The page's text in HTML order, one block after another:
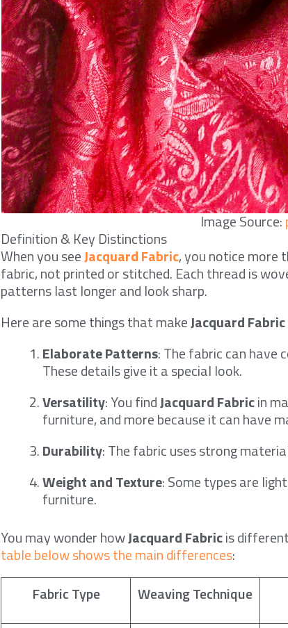
Image Source:
Definition & Key Distinctions
When you seeJacquard Fabric, you notice more
fabric, not printed or stitched. Each thread is
patterns last longer and look sharp.
Here are some things that makeJacquard Fabric
Elaborate Patterns: The fabric can have
These details give it a special look.
Versatility: You findJacquard Fabricin
furniture, and more because it can have
Durability: The fabric uses strong
Weight and Texture: Some types are
furniture.
You may wonder howJacquard Fabricis
table below shows the main differences:
Fabric Type
Weaving Technique